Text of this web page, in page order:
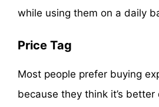
while using them on a daily
Price Tag
Most people prefer buying
because they think it’s better